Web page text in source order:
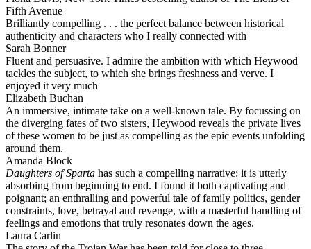
Fifth Avenue
Brilliantly compelling . . . the perfect balance between historical
authenticity and characters who I really connected with
Sarah Bonner
Fluent and persuasive. I admire the ambition with which Heywood
tackles the subject, to which she brings freshness and verve. I
enjoyed it very much
Elizabeth Buchan
An immersive, intimate take on a well-known tale. By focussing on
the diverging fates of two sisters, Heywood reveals the private lives
of these women to be just as compelling as the epic events unfolding
around them.
Amanda Block
Daughters of Sparta has such a compelling narrative; it is utterly
absorbing from beginning to end. I found it both captivating and
poignant; an enthralling and powerful tale of family politics, gender
constraints, love, betrayal and revenge, with a masterful handling of
feelings and emotions that truly resonates down the ages.
Laura Carlin